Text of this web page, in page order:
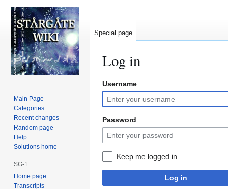
Log in
Jump
to
navigation
Jump
to
search
Username
Password
Keep me logged in
Log in
Special page
Main Page
Categories
Recent changes
Random page
Help
Solutions home
SG-1
Home page
Transcripts